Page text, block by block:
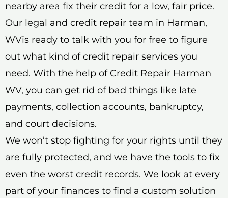
nearby area fix their credit for a low, fair price.
Our legal and credit repair team in Harman,
WVis ready to talk with you for free to figure
out what kind of credit repair services you
need. With the help of Credit Repair Harman
WV, you can get rid of bad things like late
payments, collection accounts, bankruptcy,
and court decisions.
We won’t stop fighting for your rights until they
are fully protected, and we have the tools to fix
even the worst credit records. We look at every
part of your finances to find a custom solution